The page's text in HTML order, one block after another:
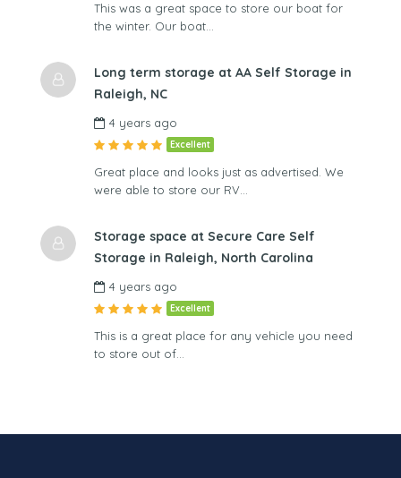
This was a great space to store our boat for
the winter. Our boat…
Long term storage at AA Self Storage in
Raleigh, NC
4 years ago
Excellent
Great place and looks just as advertised. We
were able to store our RV…
Storage space at Secure Care Self
Storage in Raleigh, North Carolina
4 years ago
Excellent
This is a great place for any vehicle you need
to store out of…